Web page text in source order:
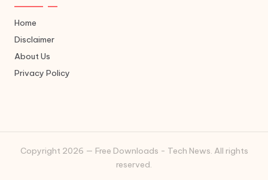
Home
Disclaimer
About Us
Privacy Policy
Copyright 2026 — Free Downloads - Tech News. All rights
reserved.